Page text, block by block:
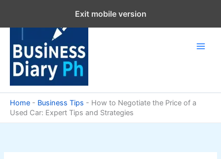
content
Home - Business Tips - How to Negotiate the Price of a
Used Car: Expert Tips and Strategies
Exit mobile version